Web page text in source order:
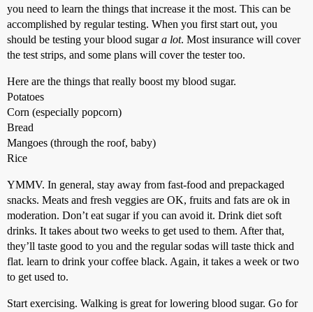
you need to learn the things that increase it the most. This can be
accomplished by regular testing. When you first start out, you
should be testing your blood sugara lot. Most insurance will cover
the test strips, and some plans will cover the tester too.
Here are the things that really boost my blood sugar.
Potatoes
Corn (especially popcorn)
Bread
Mangoes (through the roof, baby)
Rice
YMMV. In general, stay away from fast-food and prepackaged
snacks. Meats and fresh veggies are OK, fruits and fats are ok in
moderation. Don’t eat sugar if you can avoid it. Drink diet soft
drinks. It takes about two weeks to get used to them. After that,
they’ll taste good to you and the regular sodas will taste thick and
flat. learn to drink your coffee black. Again, it takes a week or two
to get used to.
Start exercising. Walking is great for lowering blood sugar. Go for